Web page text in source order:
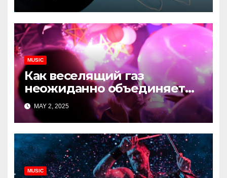
MUSIC
Как веселящий газ
неожиданно объединяет
незнакомцев
MAY 2, 2025
MUSIC